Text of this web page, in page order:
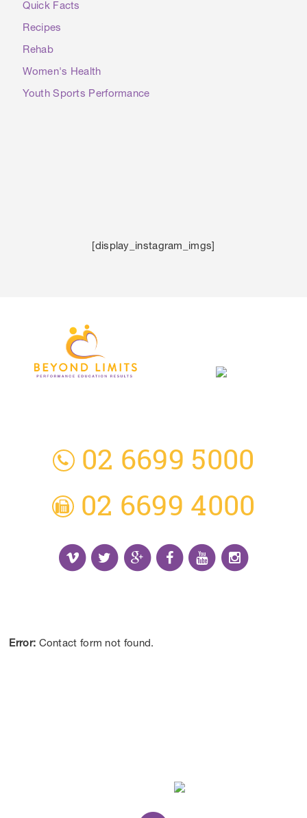
Quick Facts
Recipes
Rehab
Women's Health
Youth Sports Performance
[display_instagram_imgs]
02 6699 5000
02 6699 4000
Error: Contact form not found.